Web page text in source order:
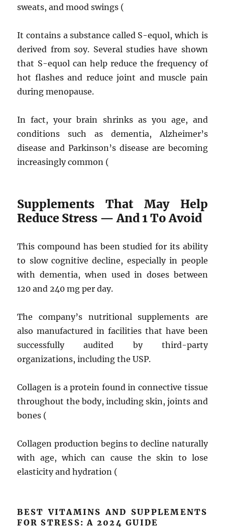
sweats, and mood swings (
It contains a substance called S-equol, which is
derived from soy. Several studies have shown
that S-equol can help reduce the frequency of
hot flashes and reduce joint and muscle pain
during menopause.
In fact, your brain shrinks as you age, and
conditions such as dementia, Alzheimer’s
disease and Parkinson’s disease are becoming
increasingly common (
Supplements That May Help
Reduce Stress — And 1 To Avoid
This compound has been studied for its ability
to slow cognitive decline, especially in people
with dementia, when used in doses between
120 and 240 mg per day.
The company’s nutritional supplements are
also manufactured in facilities that have been
successfully audited by third-party
organizations, including the USP.
Collagen is a protein found in connective tissue
throughout the body, including skin, joints and
bones (
Collagen production begins to decline naturally
with age, which can cause the skin to lose
elasticity and hydration (
BEST VITAMINS AND SUPPLEMENTS
FOR STRESS: A 2024 GUIDE